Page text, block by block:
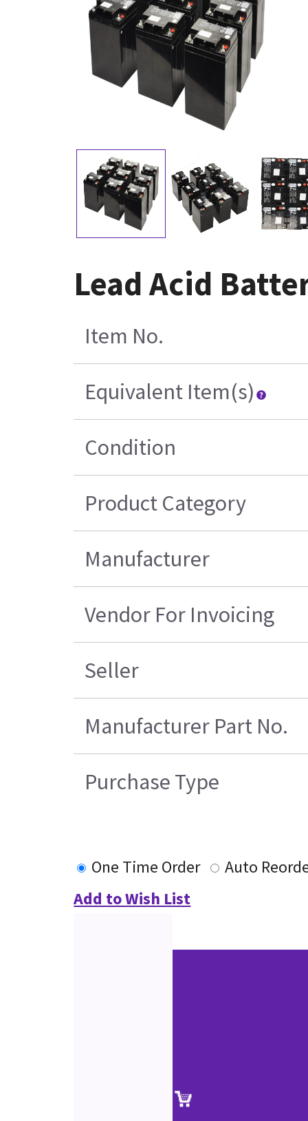
Lead Acid
Item No.
Equivalent Item(s)
Condition
Product Category
Manufacturer
Vendor For Invoicing
Seller
Manufacturer Part No.
Purchase Type
One Time Order
Auto
Add to Wish List